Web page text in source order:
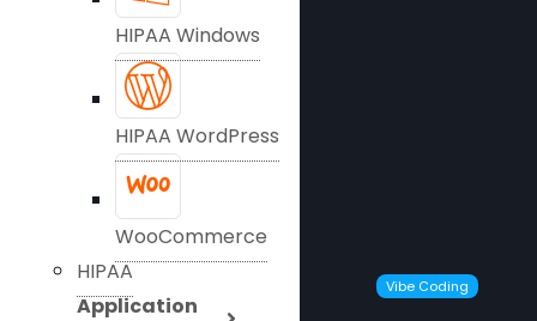
HIPAA Windows
HIPAA WordPress
WooCommerce
HIPAA
Application
Vibe Coding